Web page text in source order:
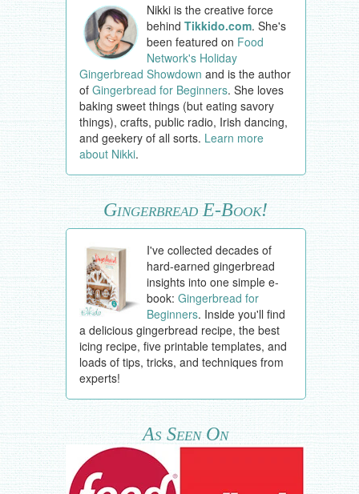
Nikki is the creative force
behindTikkido.com. She's
been featured on Food
Network's Holiday
Gingerbread Showdown and is the author
of Gingerbread for Beginners. She loves
baking sweet things (but eating savory
things), crafts, public radio, Irish dancing,
and geekery of all sorts. Learn more
about Nikki.
Gingerbread E-Book!
I've collected decades of
hard-earned gingerbread
insights into one simple e-
book:Gingerbread for
Beginners. Inside you'll find
a delicious gingerbread recipe, the best
icing recipe, five printable templates, and
loads of tips, tricks, and techniques from
experts!
As Seen On